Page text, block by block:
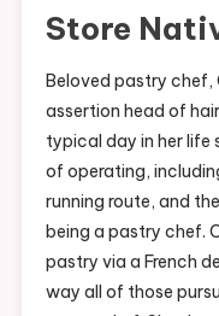
Store
Beloved pastry
assertion head of
typical day in her life
of operating,
running route, and
being a pastry chef.
pastry via a French
way all of those